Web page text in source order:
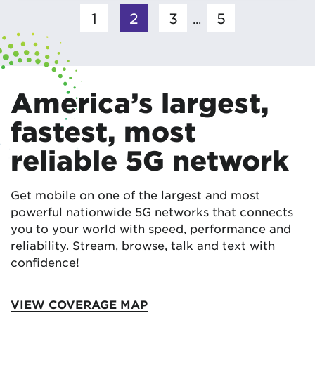
1 2 3 5
America’s largest,
fastest, most
reliable 5G network
Get mobile on one of the largest and most
powerful nationwide 5G networks that connects
you to your world with speed, performance and
reliability. Stream, browse, talk and text with
confidence!
VIEW COVERAGE MAP